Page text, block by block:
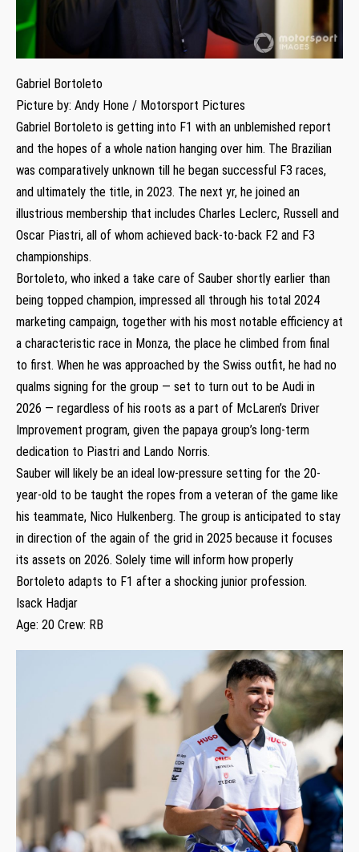
Gabriel Bortoleto
Picture by: Andy Hone / Motorsport Pictures
Gabriel Bortoleto is getting into F1 with an unblemished report
and the hopes of a whole nation hanging over him. The Brazilian
was comparatively unknown till he began successful F3 races,
and ultimately the title, in 2023. The next yr, he joined an
illustrious membership that includes Charles Leclerc, Russell and
Oscar Piastri, all of whom achieved back-to-back F2 and F3
championships.
Bortoleto, who inked a take care of Sauber shortly earlier than
being topped champion, impressed all through his total 2024
marketing campaign, together with his most notable efficiency at
a characteristic race in Monza, the place he climbed from final
to first. When he was approached by the Swiss outfit, he had no
qualms signing for the group — set to turn out to be Audi in
2026 — regardless of his roots as a part of McLaren’s Driver
Improvement program, given the papaya group’s long-term
dedication to Piastri and Lando Norris.
Sauber will likely be an ideal low-pressure setting for the 20-
year-old to be taught the ropes from a veteran of the game like
his teammate, Nico Hulkenberg. The group is anticipated to stay
in direction of the again of the grid in 2025 because it focuses
its assets on 2026. Solely time will inform how properly
Bortoleto adapts to F1 after a shocking junior profession.
Isack Hadjar
Age: 20 Crew: RB